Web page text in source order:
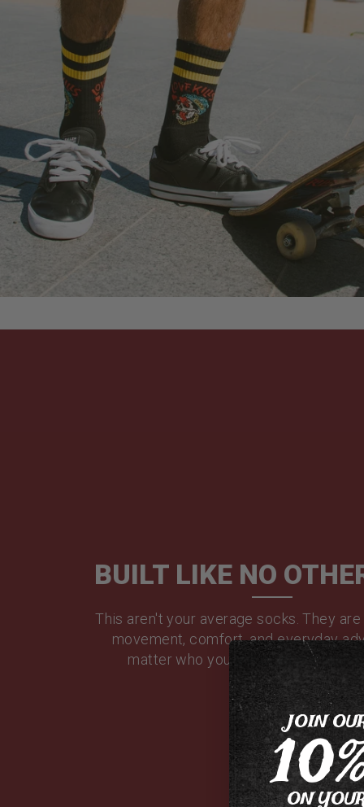
BUILT LIKE NO
This aren't your average socks. They
movement, comfort, and everyday
matter who you are or where
JOIN
ON